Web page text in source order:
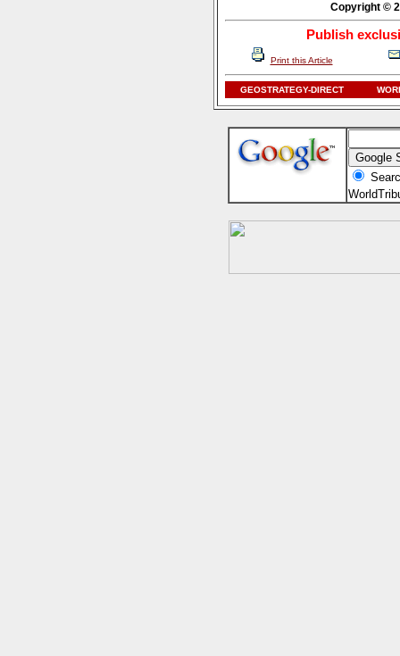
Copyright ©
Publish
Print this Article
GEOSTRATEGY-DIRECT